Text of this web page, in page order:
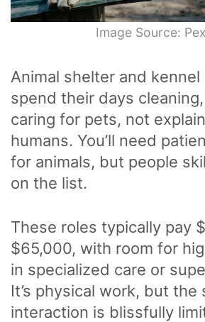
Image Source:
Animal shelter and
spend their days
caring for pets, not
humans. You’ll need
for animals, but people
on the list.
These roles typically pay
$65,000, with room for
in specialized care or
It’s physical work, but the
interaction is blissfully